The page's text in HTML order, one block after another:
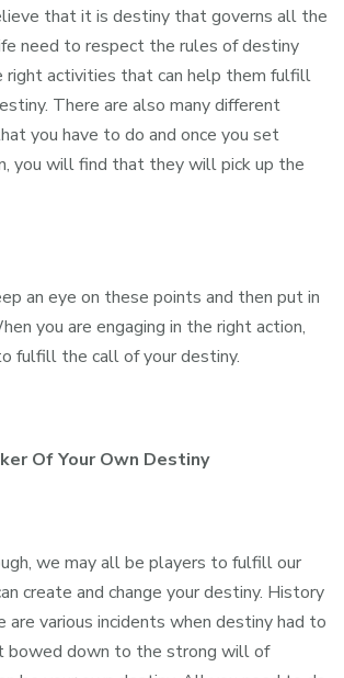
that it is destiny that governs all the
need to respect the rules of destiny
right activities that can help them fulfill
There are also many different
you have to do and once you set
you will find that they will pick up the
an eye on these points and then put in
you are engaging in the right action,
fulfill the call of your destiny.
Of Your Own Destiny
we may all be players to fulfill our
create and change your destiny. History
are various incidents when destiny had to
bowed down to the strong will of